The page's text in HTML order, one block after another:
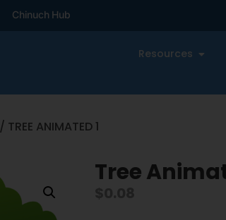
Chinuch Hub
Resources
/ TREE ANIMATED 1
Tree